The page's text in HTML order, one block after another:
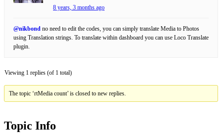
8 years, 3 months ago
@nikbond no need to edit the codes, you can simply translate Media to Photos
using Translation strings. To translate within dashboard you can use Loco Translate
plugin.
Viewing 1 replies (of 1 total)
The topic ‘rtMedia count’ is closed to new replies.
Topic Info